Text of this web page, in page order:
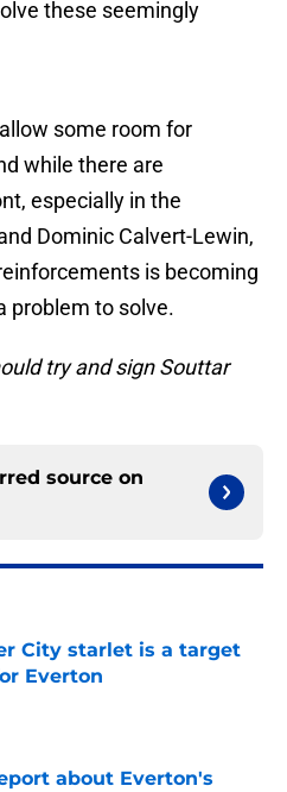
these seemingly
some room for
while there are
especially in the
Dominic Calvert-Lewin,
is becoming
problem to solve.
try and sign Souttar
source on
City starlet is a target
Everton
Invalid Date
about Everton's